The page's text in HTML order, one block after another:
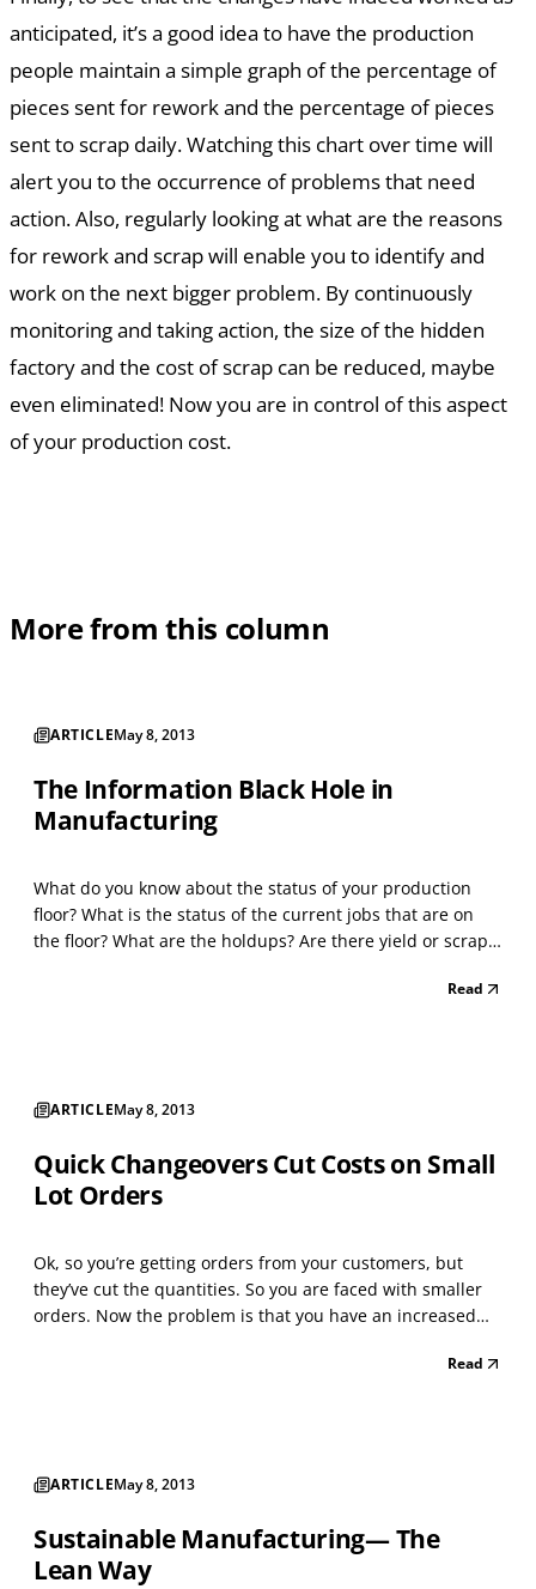
anticipated, it’s a good idea to have the production
people maintain a simple graph of the percentage of
pieces sent for rework and the percentage of pieces
sent to scrap daily. Watching this chart over time will
alert you to the occurrence of problems that need
action. Also, regularly looking at what are the reasons
for rework and scrap will enable you to identify and
work on the next bigger problem. By continuously
monitoring and taking action, the size of the hidden
factory and the cost of scrap can be reduced, maybe
even eliminated! Now you are in control of this aspect
of your production cost.
More from this column
ARTICLEMay 8, 2013
The Information Black Hole in
Manufacturing
What do you know about the status of your production
floor? What is the status of the current jobs that are on
the floor? What are the holdups? Are there yield or scrap
lines and machines operating as defined on the router? In
Read
ARTICLEMay 8, 2013
Quick Changeovers Cut Costs on Small
Lot Orders
Ok, so you’re getting orders from your customers, but
they’ve cut the quantities. So you are faced with smaller
orders. Now the problem is that you have an increased
changeover and setup times kill productivity and increase
Read
ARTICLEMay 8, 2013
Sustainable Manufacturing— The
Lean Way